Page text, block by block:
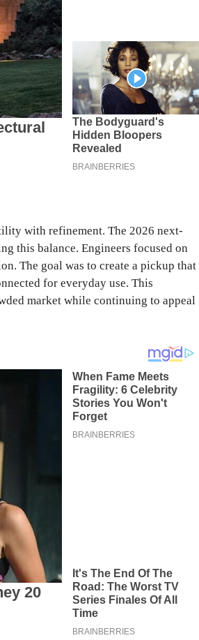
with refinement. The 2026 next-
this balance. Engineers focused on
The goal was to create a pickup that
for everyday use. This
market while continuing to appeal